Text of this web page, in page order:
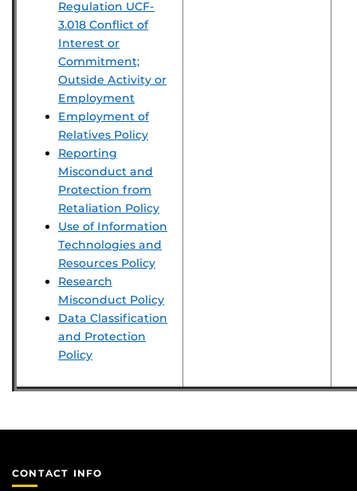
Regulation UCF-
3.018 Conflict of
Interest or
Commitment;
Outside Activity or
Employment
Employment of
Relatives Policy
Reporting
Misconduct and
Protection from
Retaliation Policy
Use of Information
Technologies and
Resources Policy
Research
Misconduct Policy
Data Classification
and Protection
Policy
CONTACT INFO